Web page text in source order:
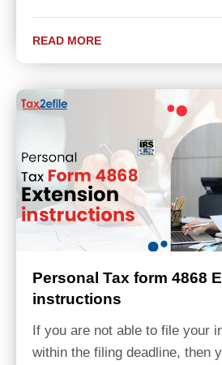
READ MORE
Personal Tax form 4868
instructions
If you are not able to file your
within the filing deadline, then